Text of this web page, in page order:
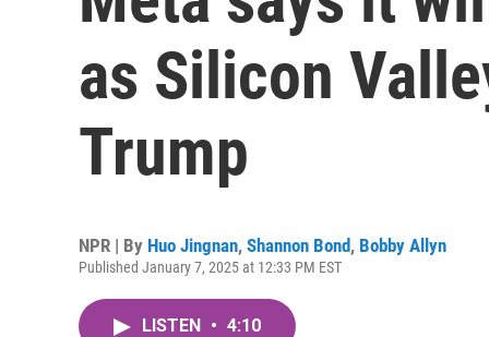
as Silicon
Trump
NPR | By Huo Jingnan, Shannon Bond, Bobby Allyn
Published January 7, 2025 at 12:33 PM EST
LISTEN • 4:10